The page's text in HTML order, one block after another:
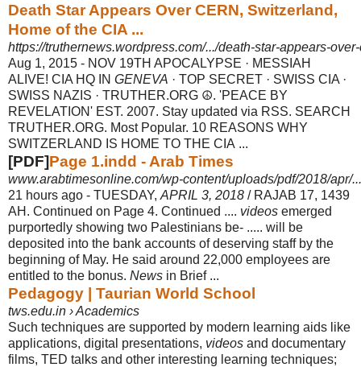
Death Star Appears Over CERN, Switzerland,
Home of the CIA ...
https://truthernews.wordpress.com/.../death-star-appears-
Aug 1, 2015 - NOV 19TH APOCALYPSE · MESSIAH
ALIVE! CIA HQ IN GENEVA · TOP SECRET · SWISS CIA ·
SWISS NAZIS · TRUTHER.ORG ☮. 'PEACE BY
REVELATION' EST. 2007. Stay updated via RSS. SEARCH
TRUTHER.ORG. Most Popular. 10 REASONS WHY
SWITZERLAND IS HOME TO THE CIA ...
[PDF]Page 1.indd - Arab Times
www.arabtimesonline.com/wp-content/uploads/pdf/2018/apr/
21 hours ago - TUESDAY, APRIL 3, 2018 / RAJAB 17, 1439
AH. Continued on Page 4. Continued .... videos emerged
purportedly showing two Palestinians be- ..... will be
deposited into the bank accounts of deserving staff by the
beginning of May. He said around 22,000 employees are
entitled to the bonus. News in Brief ...
Pedagogy | Taurian World School
tws.edu.in › Academics
Such techniques are supported by modern learning aids like
applications, digital presentations, videos and documentary
films, TED talks and other interesting learning techniques;